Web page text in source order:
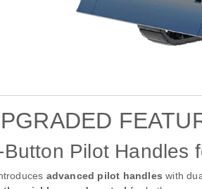
Button Pilot Handles
advanced pilot handles with